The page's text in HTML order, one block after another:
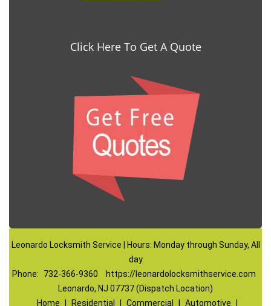
Click Here To Get A Quote
Leonardo Locksmith Service | Hours: Monday through Sunday, All
day
Phone:
732-366-9360
https://leonardolocksmithservice.com
Leonardo, NJ 07737 (Dispatch Location)
Home
Residential Commercial Automotive